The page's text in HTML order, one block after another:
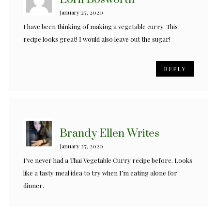
January 27, 2020
I have been thinking of making a vegetable curry. This
recipe looks great! I would also leave out the sugar!
REPLY
Brandy Ellen Writes
January 27, 2020
I’ve never had a Thai Vegetable Curry recipe before. Looks
like a tasty meal idea to try when I’m eating alone for
dinner.